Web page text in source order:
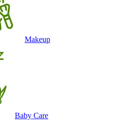
Makeup
Baby Care